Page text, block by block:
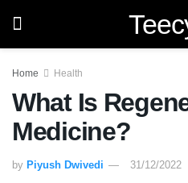
Home Health
What Is
Medicine?
by Piyush Dwivedi 31/12/2022